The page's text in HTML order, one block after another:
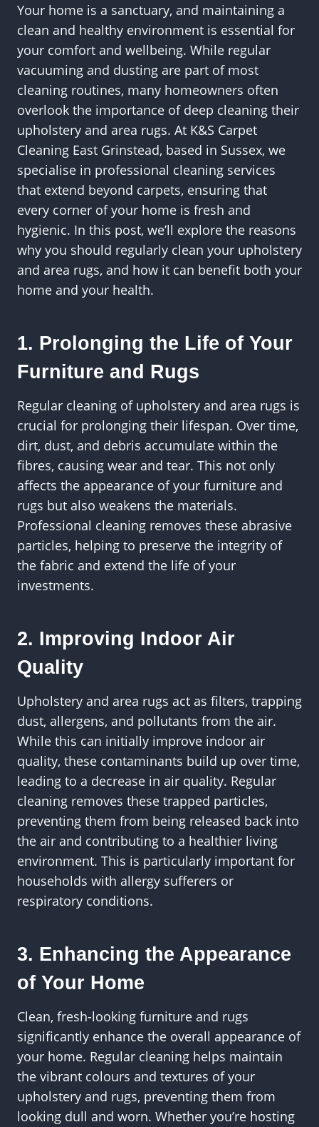
Your home is a sanctuary, and maintaining a
clean and healthy environment is essential for
your comfort and wellbeing. While regular
vacuuming and dusting are part of most
cleaning routines, many homeowners often
overlook the importance of deep cleaning their
upholstery and area rugs. At K&S Carpet
Cleaning East Grinstead, based in Sussex, we
specialise in professional cleaning services
that extend beyond carpets, ensuring that
every corner of your home is fresh and
hygienic. In this post, we’ll explore the reasons
why you should regularly clean your upholstery
and area rugs, and how it can benefit both your
home and your health.
1. Prolonging the Life of Your
Furniture and Rugs
Regular cleaning of upholstery and area rugs is
crucial for prolonging their lifespan. Over time,
dirt, dust, and debris accumulate within the
fibres, causing wear and tear. This not only
affects the appearance of your furniture and
rugs but also weakens the materials.
Professional cleaning removes these abrasive
particles, helping to preserve the integrity of
the fabric and extend the life of your
investments.
2. Improving Indoor Air
Quality
Upholstery and area rugs act as filters, trapping
dust, allergens, and pollutants from the air.
While this can initially improve indoor air
quality, these contaminants build up over time,
leading to a decrease in air quality. Regular
cleaning removes these trapped particles,
preventing them from being released back into
the air and contributing to a healthier living
environment. This is particularly important for
households with allergy sufferers or
respiratory conditions.
3. Enhancing the Appearance
of Your Home
Clean, fresh-looking furniture and rugs
significantly enhance the overall appearance of
your home. Regular cleaning helps maintain
the vibrant colours and textures of your
upholstery and rugs, preventing them from
looking dull and worn. Whether you’re hosting